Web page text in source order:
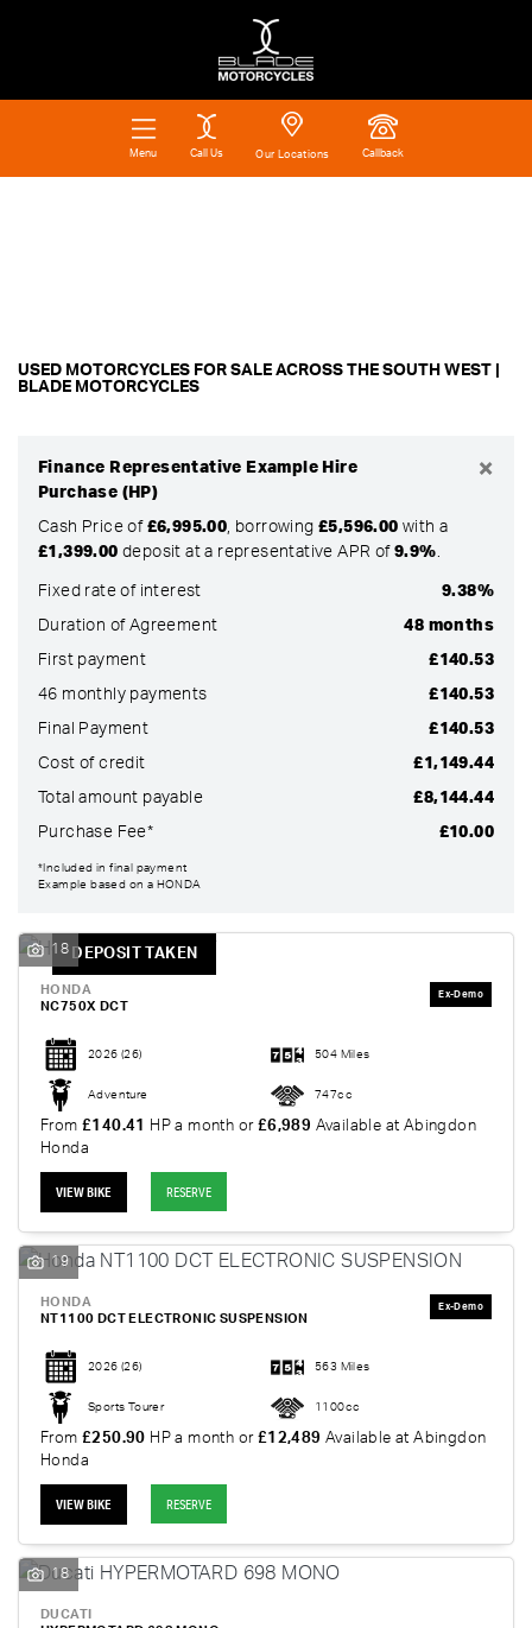
Menu Call Us Our Locations Callback
Make
Reset
USED MOTORCYCLES FOR SALE ACROSS THE SOUTH WEST |
BLADE MOTORCYCLES
Finance Representative Example Hire
Purchase (HP)
×
Cash Price of £6,995.00, borrowing£5,596.00 with a
£1,399.00 deposit at a representative APR of9.9%.
Fixed rate of interest 9.38%
Duration of Agreement 48 months
First payment £140.53
46 monthly payments £140.53
Final Payment £140.53
Cost of credit £1,149.44
Total amount payable £8,144.44
Purchase Fee* £10.00
*Included in final payment
Example based on a HONDA
DEPOSIT TAKEN
18
HONDA
NC750X DCT
2026 (26) 504 Miles
Adventure 747cc
From £140.41 HP a month or £6,989 Available at Abingdon
Honda
VIEW BIKE RESERVE
19
HONDA
NT1100 DCT ELECTRONIC SUSPENSION
2026 (26) 563 Miles
Sports Tourer 1100cc
From £250.90 HP a month or £12,489 Available at Abingdon
Honda
VIEW BIKE RESERVE
18
DUCATI